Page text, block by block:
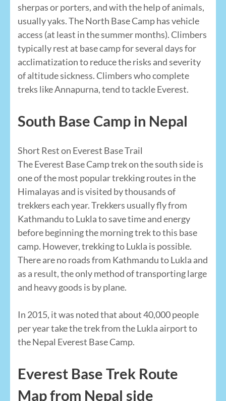
sherpas or porters, and with the help of animals,
usually yaks. The North Base Camp has vehicle
access (at least in the summer months). Climbers
typically rest at base camp for several days for
acclimatization to reduce the risks and severity
of altitude sickness. Climbers who complete
treks like Annapurna, tend to tackle Everest.
South Base Camp in Nepal
Short Rest on Everest Base Trail
The Everest Base Camp trek on the south side is
one of the most popular trekking routes in the
Himalayas and is visited by thousands of
trekkers each year. Trekkers usually fly from
Kathmandu to Lukla to save time and energy
before beginning the morning trek to this base
camp. However, trekking to Lukla is possible.
There are no roads from Kathmandu to Lukla and
as a result, the only method of transporting large
and heavy goods is by plane.
In 2015, it was noted that about 40,000 people
per year take the trek from the Lukla airport to
the Nepal Everest Base Camp.
Everest Base Trek Route
Map from Nepal side